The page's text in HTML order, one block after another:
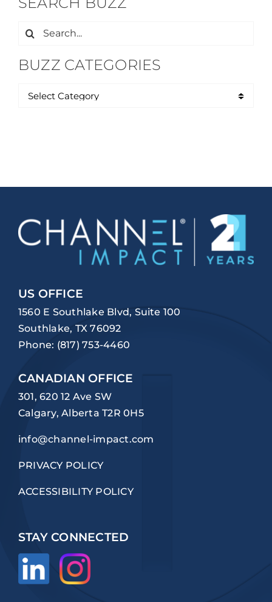
Search
BUZZ CATEGORIES
US OFFICE
1560 E Southlake Blvd, Suite 100
Southlake, TX 76092
Phone: (817) 753-4460
CANADIAN OFFICE
301, 620 12 Ave SW
Calgary, Alberta T2R 0H5
info@channel-impact.com
PRIVACY POLICY
ACCESSIBILITY POLICY
STAY CONNECTED